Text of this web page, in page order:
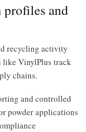
profiles and
recycling activity
like VinylPlus track
chains.
and controlled
powder applications